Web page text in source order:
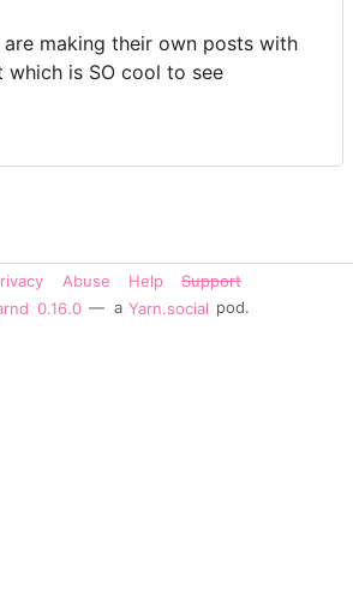
making their own posts with
which is SO cool to see
Abuse Help
Support
0.16.0 — a Yarn.social pod.